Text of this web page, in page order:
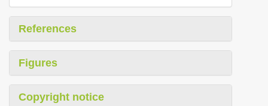
References
Figures
Copyright notice